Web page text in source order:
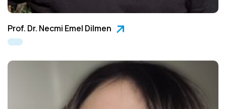
Prof. Dr. Necmi Emel Dilmen